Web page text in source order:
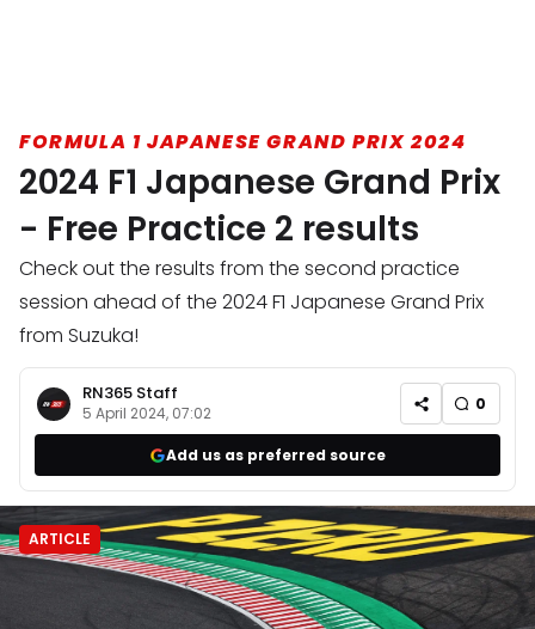
FORMULA 1 JAPANESE GRAND PRIX 2024
2024 F1 Japanese Grand Prix
- Free Practice 2 results
Check out the results from the second practice
session ahead of the 2024 F1 Japanese Grand Prix
from Suzuka!
RN365 Staff
5 April 2024, 07:02 0
Add us as preferred source
ARTICLE